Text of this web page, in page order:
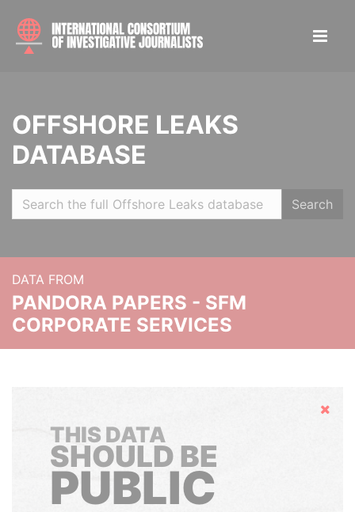
OFFSHORE LEAKS
DATABASE
Search
DATA FROM
PANDORA PAPERS - SFM
CORPORATE SERVICES
Hide
THIS DATA
SHOULD BE
PUBLIC